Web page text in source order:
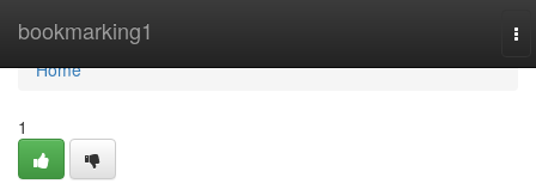
bookmarking1
Home
Home
1